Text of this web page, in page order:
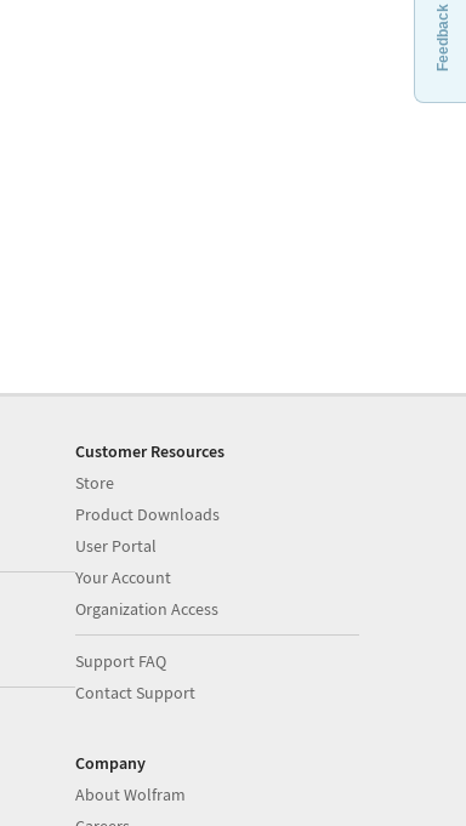
Feedback
Customer Resources
Store
Product Downloads
User Portal
Your Account
Organization Access
Support FAQ
Contact Support
Company
About Wolfram